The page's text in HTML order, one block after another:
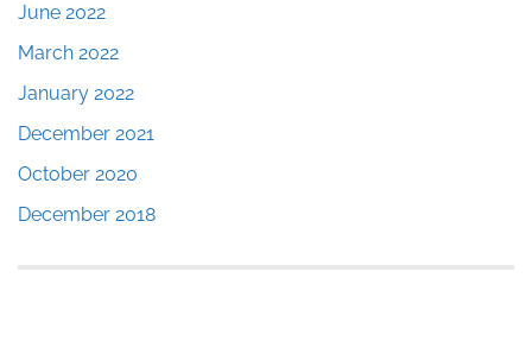
June 2022
March 2022
January 2022
December 2021
October 2020
December 2018